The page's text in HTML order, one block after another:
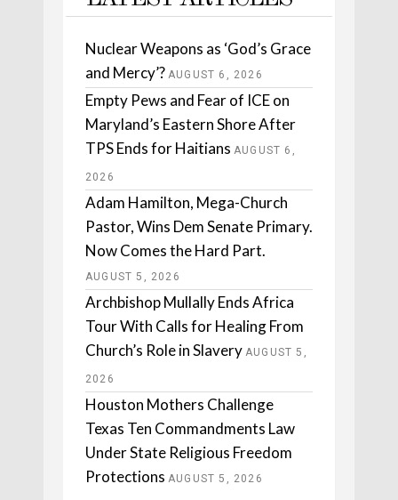
Nuclear Weapons as ‘God’s Grace
and Mercy’? AUGUST 6, 2026
Empty Pews and Fear of ICE on
Maryland’s Eastern Shore After
TPS Ends for Haitians AUGUST 6,
2026
Adam Hamilton, Mega-Church
Pastor, Wins Dem Senate Primary.
Now Comes the Hard Part.
AUGUST 5, 2026
Archbishop Mullally Ends Africa
Tour With Calls for Healing From
Church’s Role in Slavery AUGUST 5,
2026
Houston Mothers Challenge
Texas Ten Commandments Law
Under State Religious Freedom
Protections AUGUST 5, 2026